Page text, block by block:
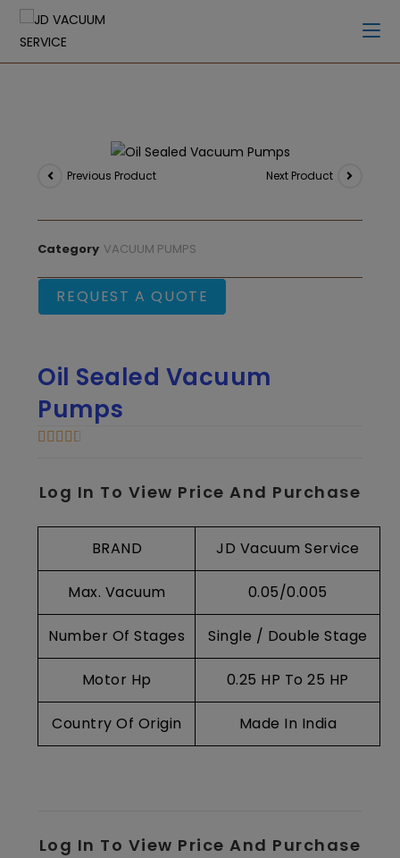
Previous Product Next Product
Category VACUUM PUMPS
REQUEST A QUOTE
Oil Sealed Vacuum
Pumps
Log In To View Price And Purchase
BRAND JD Vacuum Service
Max. Vacuum 0.05/0.005
Number Of Stages Single / Double Stage
Motor Hp 0.25 HP To 25 HP
Country Of Origin Made In India
Log In To View Price And Purchase